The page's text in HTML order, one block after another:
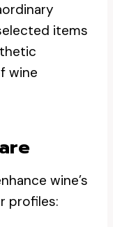
items
wine
wine’s
profiles: